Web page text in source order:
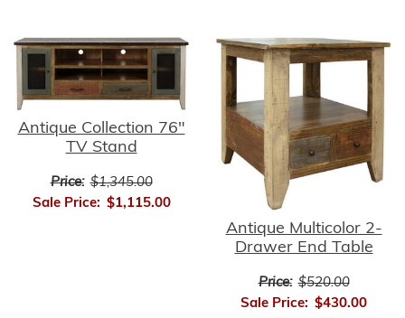
Antique Collection 76"
TV Stand
Price: $1,345.00
Sale Price: $1,115.00
Antique Multicolor 2-
Drawer End Table
Price: $520.00
Sale Price: $430.00